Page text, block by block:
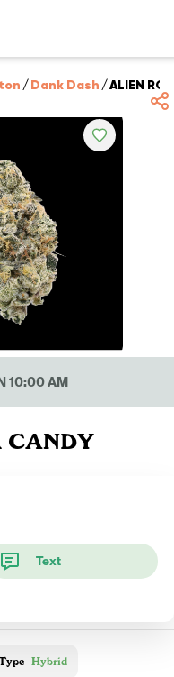
/Dank Dash /ALIEN
10:00 AM
CANDY
Text
Hybrid